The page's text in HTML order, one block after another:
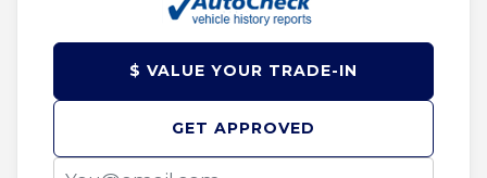
GET APPROVED
$ VALUE YOUR TRADE-IN